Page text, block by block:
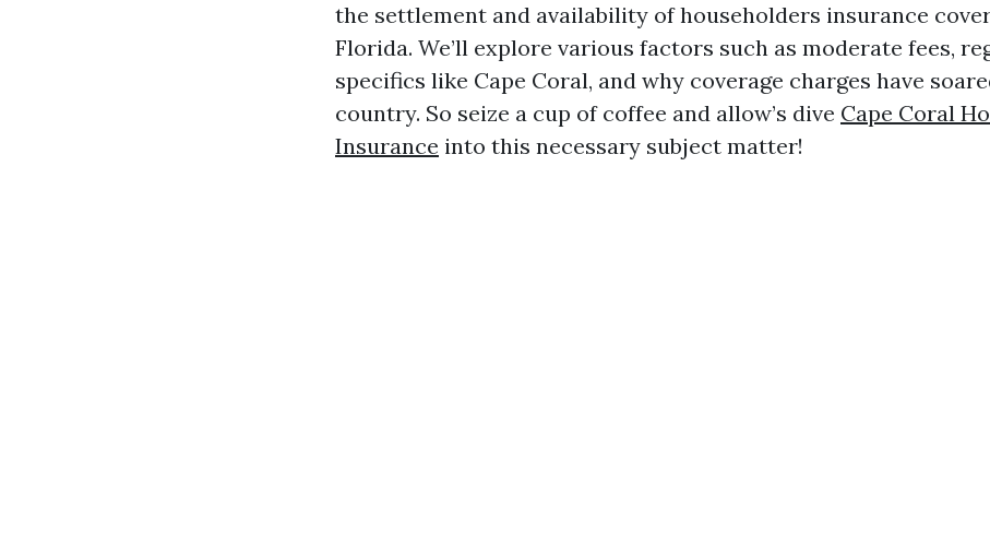
the settlement and availability of householders insurance
Florida. We’ll explore various factors such as moderate fees,
specifics like Cape Coral, and why coverage charges have
country. So seize a cup of coffee and allow’s dive Cape Coral
Insurance into this necessary subject matter!